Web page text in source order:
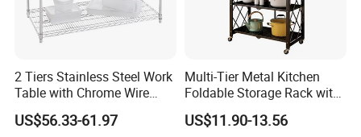
2 Tiers Stainless Steel Work
Table with Chrome Wire
Undershelf Wire Storage
Rack for Hotel & Restaurant
US$56.33-61.97
Multi-Tier Metal Kitchen
Foldable Storage Rack with
Wheels and Dense Mesh
Frames
US$11.90-13.56